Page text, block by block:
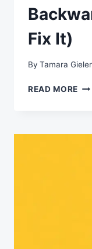
Fix It)
By Tamara
READ MORE
IS